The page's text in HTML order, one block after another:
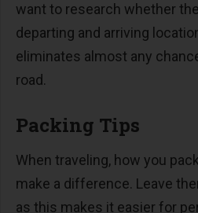
want to research whether
departing and arriving
eliminates almost any
road.
Packing Tips
When traveling, how you
make a difference. Leave
as this makes it easier for